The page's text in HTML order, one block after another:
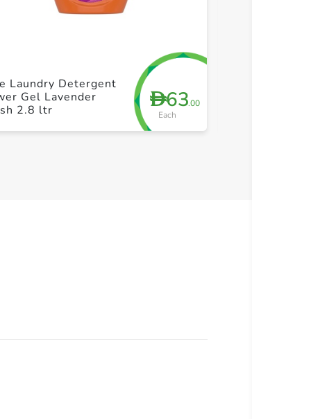
D63.00
Each
Laundry Detergent
Gel Lavender
2.8 ltr